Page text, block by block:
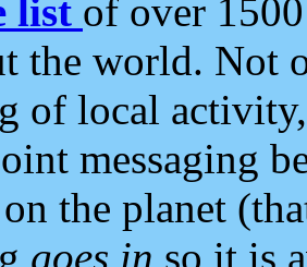
list of over
the world. Not
of local
messaging
the planet
goes in so it is